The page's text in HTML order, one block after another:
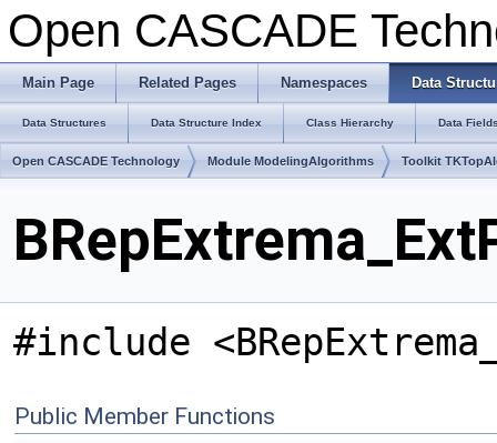
Open CASCADE
Main Page Related Pages Namespaces Data
Data Structures Data Structure Index Class Hierarchy Data
Open CASCADE Technology Module ModelingAlgorithms Toolkit
#include
Public Member Functions